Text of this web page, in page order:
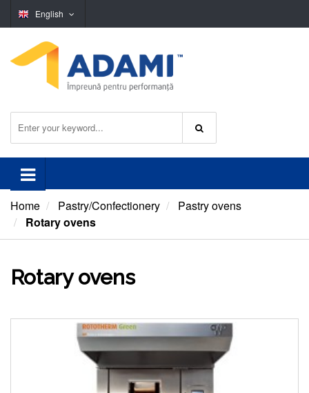
English
Home Pastry/Confectionery
Pastry ovens
Rotary ovens
Rotary ovens